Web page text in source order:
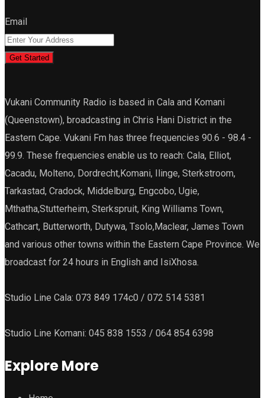
Email
Get Started
Vukani Community Radio is based in Cala and Komani
(Queenstown), broadcasting in Chris Hani District in the
Eastern Cape. Vukani Fm has three frequencies 90.6 - 98.4 -
99.9. These frequencies enable us to reach: Cala, Elliot,
Cacadu, Molteno, Dordrecht,Komani, Ilinge, Sterkstroom,
Tarkastad, Cradock, Middelburg, Engcobo, Ugie,
Mthatha,Stutterheim, Sterkspruit, King Williams Town,
Cathcart, Butterworth, Dutywa, Tsolo,Maclear, James Town
and various other towns within the Eastern Cape Province. We
broadcast for 24 hours in English and IsiXhosa.
Studio Line Cala: 073 849 174c0 / 072 514 5381
Studio Line Komani: 045 838 1553 / 064 854 6398
Explore More